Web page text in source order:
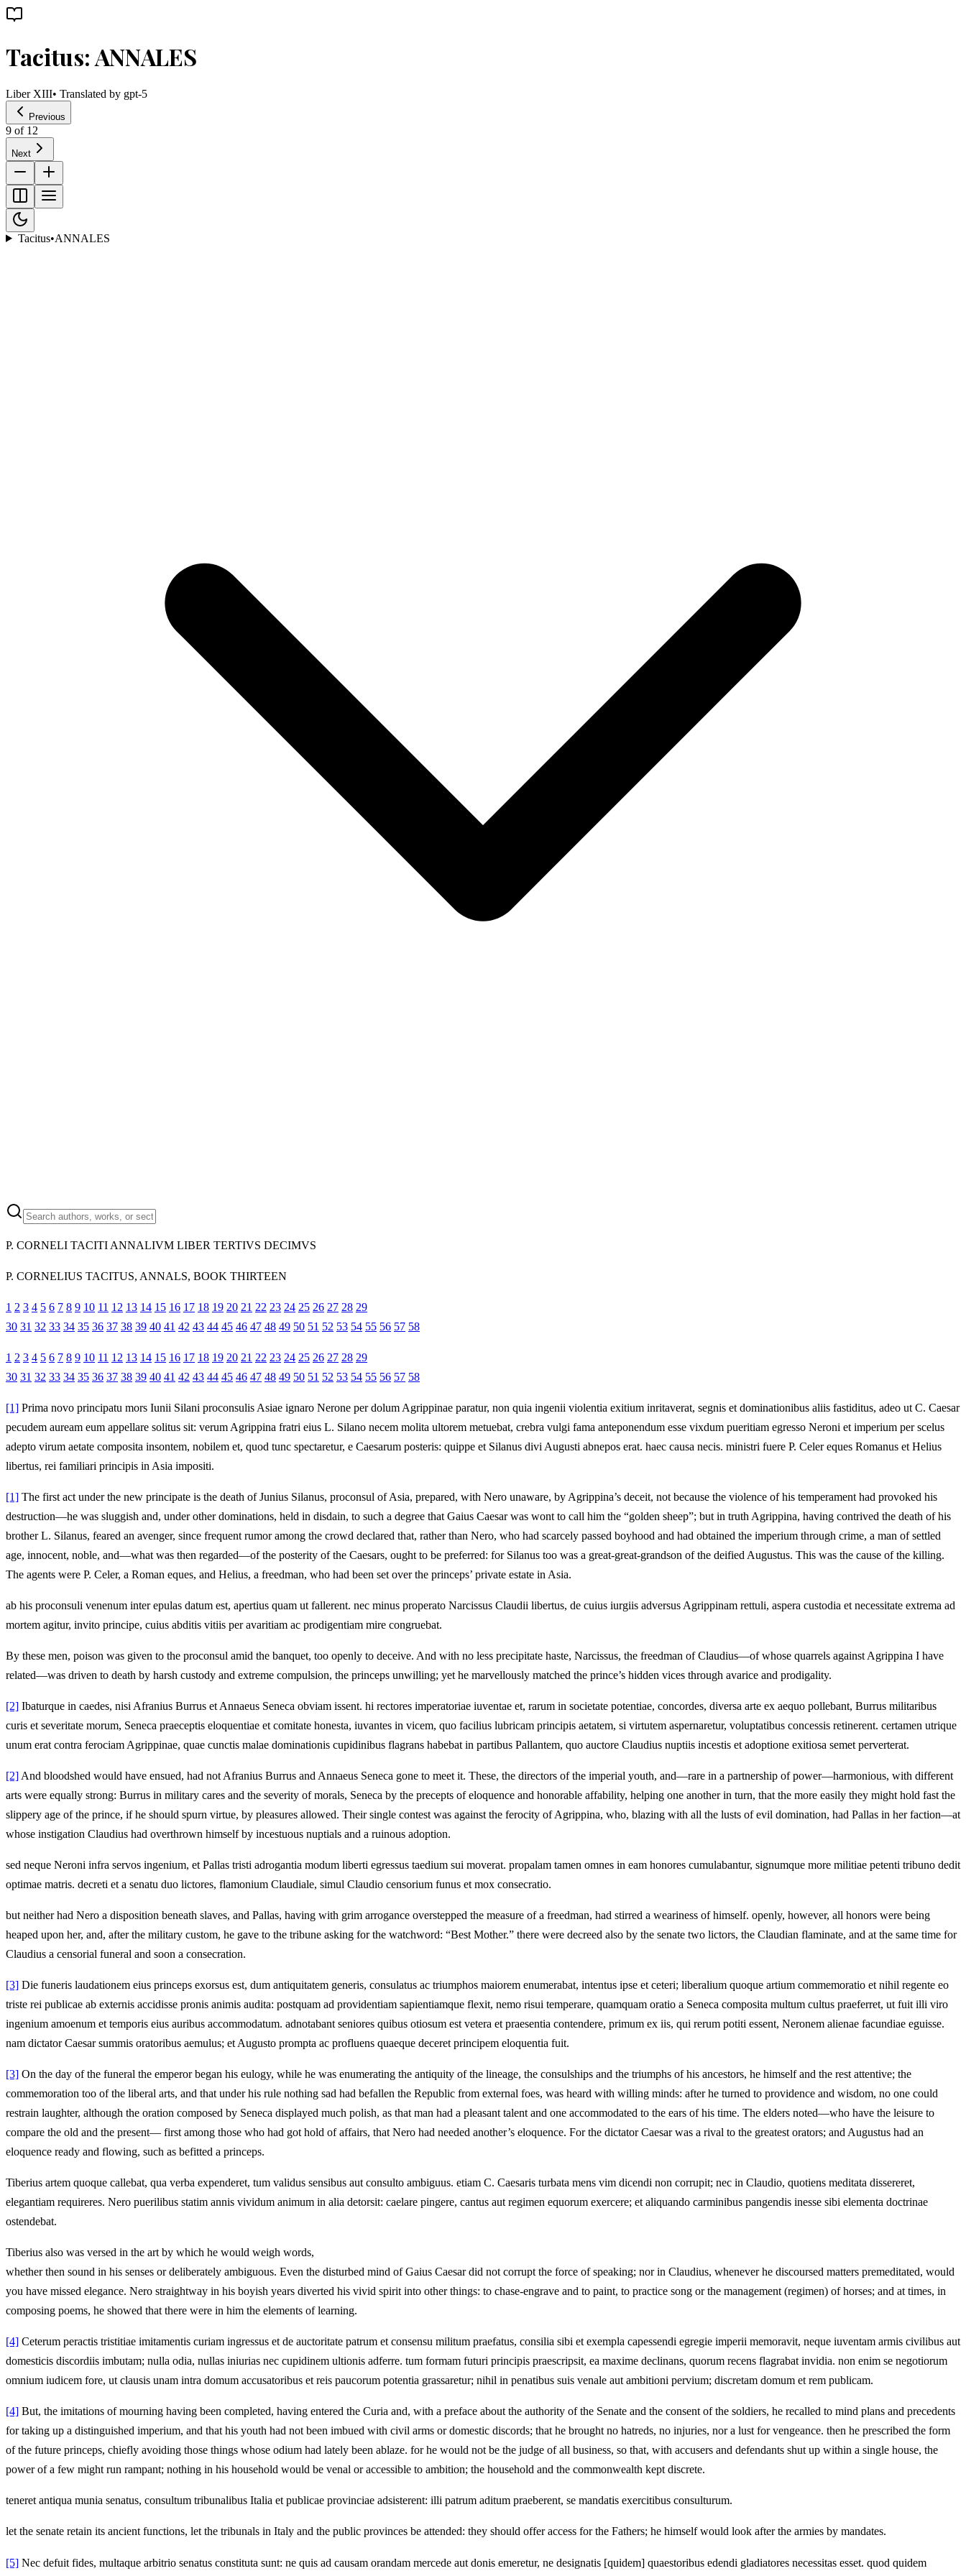
Tacitus: ANNALES
Liber XIII• Translated by gpt-5
Previous
9 of 12
Next
Tacitus•ANNALES
P. CORNELI TACITI ANNALIVM LIBER TERTIVS DECIMVS
P. CORNELIUS TACITUS, ANNALS, BOOK THIRTEEN
1 2 3 4 5 6 7 8 9 10 11 12 13 14 15 16 17 18 19 20 21 22 23 24 25 26 27 28 29
30 31 32 33 34 35 36 37 38 39 40 41 42 43 44 45 46 47 48 49 50 51 52 53 54 55 56 57 58
1 2 3 4 5 6 7 8 9 10 11 12 13 14 15 16 17 18 19 20 21 22 23 24 25 26 27 28 29
30 31 32 33 34 35 36 37 38 39 40 41 42 43 44 45 46 47 48 49 50 51 52 53 54 55 56 57 58
[1] Prima novo principatu mors Iunii Silani proconsulis Asiae ignaro Nerone per dolum Agrippinae paratur, non quia ingenii violentia exitium inritaverat, segnis et dominationibus aliis fastiditus, adeo ut C. Caesar
pecudem auream eum appellare solitus sit: verum Agrippina fratri eius L. Silano necem molita ultorem metuebat, crebra vulgi fama anteponendum esse vixdum pueritiam egresso Neroni et imperium per scelus
adepto virum aetate composita insontem, nobilem et, quod tunc spectaretur, e Caesarum posteris: quippe et Silanus divi Augusti abnepos erat. haec causa necis. ministri fuere P. Celer eques Romanus et Helius
libertus, rei familiari principis in Asia impositi.
[1] The first act under the new principate is the death of Junius Silanus, proconsul of Asia, prepared, with Nero unaware, by Agrippina’s deceit, not because the violence of his temperament had provoked his
destruction—he was sluggish and, under other dominations, held in disdain, to such a degree that Gaius Caesar was wont to call him the “golden sheep”; but in truth Agrippina, having contrived the death of his
brother L. Silanus, feared an avenger, since frequent rumor among the crowd declared that, rather than Nero, who had scarcely passed boyhood and had obtained the imperium through crime, a man of settled
age, innocent, noble, and—what was then regarded—of the posterity of the Caesars, ought to be preferred: for Silanus too was a great-great-grandson of the deified Augustus. This was the cause of the killing.
The agents were P. Celer, a Roman eques, and Helius, a freedman, who had been set over the princeps’ private estate in Asia.
ab his proconsuli venenum inter epulas datum est, apertius quam ut fallerent. nec minus properato Narcissus Claudii libertus, de cuius iurgiis adversus Agrippinam rettuli, aspera custodia et necessitate extrema ad
mortem agitur, invito principe, cuius abditis vitiis per avaritiam ac prodigentiam mire congruebat.
By these men, poison was given to the proconsul amid the banquet, too openly to deceive. And with no less precipitate haste, Narcissus, the freedman of Claudius—of whose quarrels against Agrippina I have
related—was driven to death by harsh custody and extreme compulsion, the princeps unwilling; yet he marvellously matched the prince’s hidden vices through avarice and prodigality.
[2] Ibaturque in caedes, nisi Afranius Burrus et Annaeus Seneca obviam issent. hi rectores imperatoriae iuventae et, rarum in societate potentiae, concordes, diversa arte ex aequo pollebant, Burrus militaribus
curis et severitate morum, Seneca praeceptis eloquentiae et comitate honesta, iuvantes in vicem, quo facilius lubricam principis aetatem, si virtutem aspernaretur, voluptatibus concessis retinerent. certamen utrique
unum erat contra ferociam Agrippinae, quae cunctis malae dominationis cupidinibus flagrans habebat in partibus Pallantem, quo auctore Claudius nuptiis incestis et adoptione exitiosa semet perverterat.
[2] And bloodshed would have ensued, had not Afranius Burrus and Annaeus Seneca gone to meet it. These, the directors of the imperial youth, and—rare in a partnership of power—harmonious, with different
arts were equally strong: Burrus in military cares and the severity of morals, Seneca by the precepts of eloquence and honorable affability, helping one another in turn, that the more easily they might hold fast the
slippery age of the prince, if he should spurn virtue, by pleasures allowed. Their single contest was against the ferocity of Agrippina, who, blazing with all the lusts of evil domination, had Pallas in her faction—at
whose instigation Claudius had overthrown himself by incestuous nuptials and a ruinous adoption.
sed neque Neroni infra servos ingenium, et Pallas tristi adrogantia modum liberti egressus taedium sui moverat. propalam tamen omnes in eam honores cumulabantur, signumque more militiae petenti tribuno dedit
optimae matris. decreti et a senatu duo lictores, flamonium Claudiale, simul Claudio censorium funus et mox consecratio.
but neither had Nero a disposition beneath slaves, and Pallas, having with grim arrogance overstepped the measure of a freedman, had stirred a weariness of himself. openly, however, all honors were being
heaped upon her, and, after the military custom, he gave to the tribune asking for the watchword: “Best Mother.” there were decreed also by the senate two lictors, the Claudian flaminate, and at the same time for
Claudius a censorial funeral and soon a consecration.
[3] Die funeris laudationem eius princeps exorsus est, dum antiquitatem generis, consulatus ac triumphos maiorem enumerabat, intentus ipse et ceteri; liberalium quoque artium commemoratio et nihil regente eo
triste rei publicae ab externis accidisse pronis animis audita: postquam ad providentiam sapientiamque flexit, nemo risui temperare, quamquam oratio a Seneca composita multum cultus praeferret, ut fuit illi viro
ingenium amoenum et temporis eius auribus accommodatum. adnotabant seniores quibus otiosum est vetera et praesentia contendere, primum ex iis, qui rerum potiti essent, Neronem alienae facundiae eguisse.
nam dictator Caesar summis oratoribus aemulus; et Augusto prompta ac profluens quaeque deceret principem eloquentia fuit.
[3] On the day of the funeral the emperor began his eulogy, while he was enumerating the antiquity of the lineage, the consulships and the triumphs of his ancestors, he himself and the rest attentive; the
commemoration too of the liberal arts, and that under his rule nothing sad had befallen the Republic from external foes, was heard with willing minds: after he turned to providence and wisdom, no one could
restrain laughter, although the oration composed by Seneca displayed much polish, as that man had a pleasant talent and one accommodated to the ears of his time. The elders noted—who have the leisure to
compare the old and the present— first among those who had got hold of affairs, that Nero had needed another’s eloquence. For the dictator Caesar was a rival to the greatest orators; and Augustus had an
eloquence ready and flowing, such as befitted a princeps.
Tiberius artem quoque callebat, qua verba expenderet, tum validus sensibus aut consulto ambiguus. etiam C. Caesaris turbata mens vim dicendi non corrupit; nec in Claudio, quotiens meditata dissereret,
elegantiam requireres. Nero puerilibus statim annis vividum animum in alia detorsit: caelare pingere, cantus aut regimen equorum exercere; et aliquando carminibus pangendis inesse sibi elementa doctrinae
ostendebat.
Tiberius also was versed in the art by which he would weigh words,
whether then sound in his senses or deliberately ambiguous. Even the disturbed mind of Gaius Caesar did not corrupt the force of speaking; nor in Claudius, whenever he discoursed matters premeditated, would
you have missed elegance. Nero straightway in his boyish years diverted his vivid spirit into other things: to chase-engrave and to paint, to practice song or the management (regimen) of horses; and at times, in
composing poems, he showed that there were in him the elements of learning.
[4] Ceterum peractis tristitiae imitamentis curiam ingressus et de auctoritate patrum et consensu militum praefatus, consilia sibi et exempla capessendi egregie imperii memoravit, neque iuventam armis civilibus aut
domesticis discordiis imbutam; nulla odia, nullas iniurias nec cupidinem ultionis adferre. tum formam futuri principis praescripsit, ea maxime declinans, quorum recens flagrabat invidia. non enim se negotiorum
omnium iudicem fore, ut clausis unam intra domum accusatoribus et reis paucorum potentia grassaretur; nihil in penatibus suis venale aut ambitioni pervium; discretam domum et rem publicam.
[4] But, the imitations of mourning having been completed, having entered the Curia and, with a preface about the authority of the Senate and the consent of the soldiers, he recalled to mind plans and precedents
for taking up a distinguished imperium, and that his youth had not been imbued with civil arms or domestic discords; that he brought no hatreds, no injuries, nor a lust for vengeance. then he prescribed the form
of the future princeps, chiefly avoiding those things whose odium had lately been ablaze. for he would not be the judge of all business, so that, with accusers and defendants shut up within a single house, the
power of a few might run rampant; nothing in his household would be venal or accessible to ambition; the household and the commonwealth kept discrete.
teneret antiqua munia senatus, consultum tribunalibus Italia et publicae provinciae adsisterent: illi patrum aditum praeberent, se mandatis exercitibus consulturum.
let the senate retain its ancient functions, let the tribunals in Italy and the public provinces be attended: they should offer access for the Fathers; he himself would look after the armies by mandates.
[5] Nec defuit fides, multaque arbitrio senatus constituta sunt: ne quis ad causam orandam mercede aut donis emeretur, ne designatis [quidem] quaestoribus edendi gladiatores necessitas esset. quod quidem